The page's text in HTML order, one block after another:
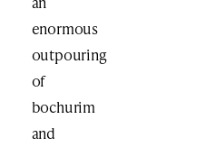
enormous
outpouring
of
bochurim
and